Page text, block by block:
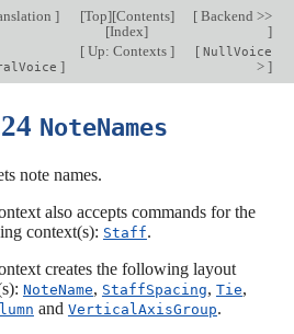
] [Top][Contents]
[Index]
[Backend >>
]
]
[Up: Contexts ] [ NullVoice
> ]
NoteNames
note names.
also accepts commands for the
context(s): Staff.
creates the following layout
NoteName, StaffSpacing, Tie,
and VerticalAxisGroup.